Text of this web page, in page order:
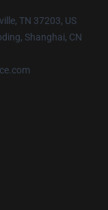
TN 37203, US
Shanghai, CN